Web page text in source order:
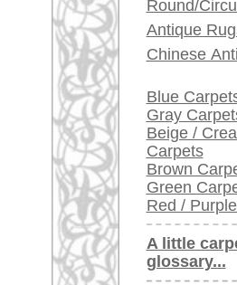
Right Of Cancellation
Privacy Policy